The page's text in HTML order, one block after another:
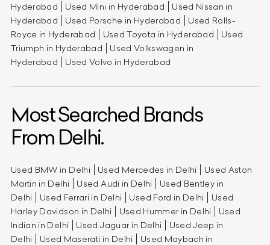
Hyderabad
Used Mini in Hyderabad
Used Nissan in
Hyderabad
Used Porsche in Hyderabad
Used Rolls-
Royce in Hyderabad
Used Toyota in Hyderabad
Used
Triumph in Hyderabad
Used Volkswagen in
Hyderabad
Used Volvo in Hyderabad
Most Searched Brands
From Delhi.
Used BMW in Delhi Used Mercedes in Delhi
Used Aston
Martin in Delhi
Used Audi in Delhi
Used Bentley in
Delhi
Used Ferrari in Delhi Used Ford in Delhi
Used
Harley Davidson in Delhi
Used Hummer in Delhi
Used
Indian in Delhi
Used Jaguar in Delhi
Used Jeep in
Delhi
Used Maserati in Delhi
Used Maybach in